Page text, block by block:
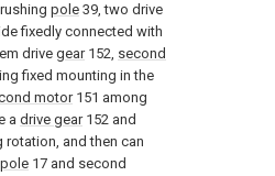
pole 39, two drive
fixedly connected with
drive gear152, second
fixed mounting in the
motor151 among
a drive gear152 and
rotation, and then can
pole 17 and second